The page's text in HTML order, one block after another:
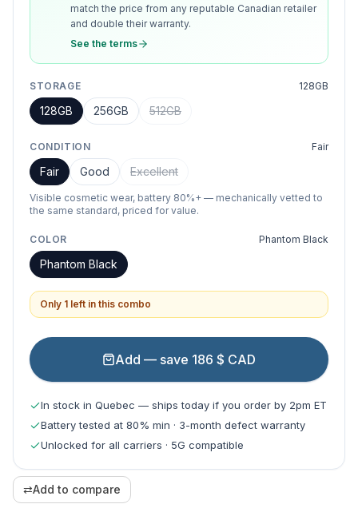
match the price from any reputable Canadian retailer
and double their warranty.
See the terms
STORAGE 128GB
128GB 256GB 512GB
CONDITION Fair
Fair Good Excellent
Visible cosmetic wear, battery 80%+ — mechanically vetted to
the same standard, priced for value.
COLOR Phantom Black
Phantom Black
Only 1 left in this combo
Add — save 186 $ CAD
In stock in Quebec — ships today if you order by 2pm ET
Battery tested at 80% min · 3-month defect warranty
Unlocked for all carriers · 5G compatible
⇄Add to compare